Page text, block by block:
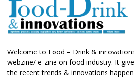
Welcome to Food – Drink &
webzine/ e-zine on food industry. It
the recent trends & innovations